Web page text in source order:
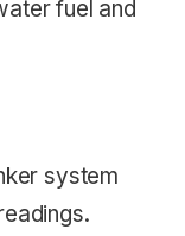
fuel and
system